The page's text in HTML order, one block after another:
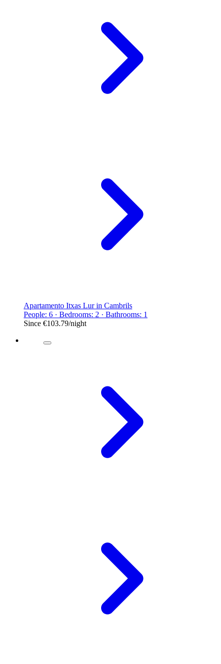
Apartamento Itxas Lur in Cambrils
People: 6 · Bedrooms: 2 · Bathrooms: 1
Since €103.79/night